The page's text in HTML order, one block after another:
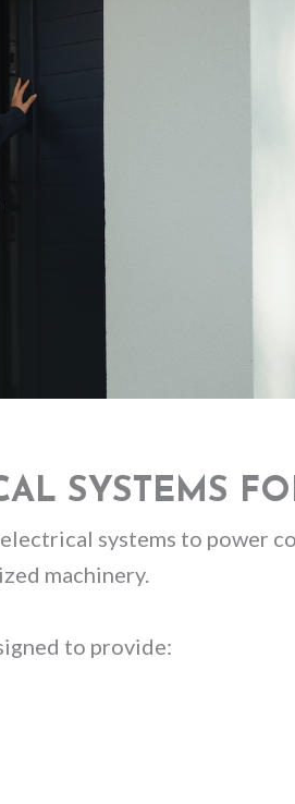
SYSTEMS
systems to power
machinery.
to provide: